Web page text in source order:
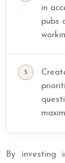
in
pubs
By investing